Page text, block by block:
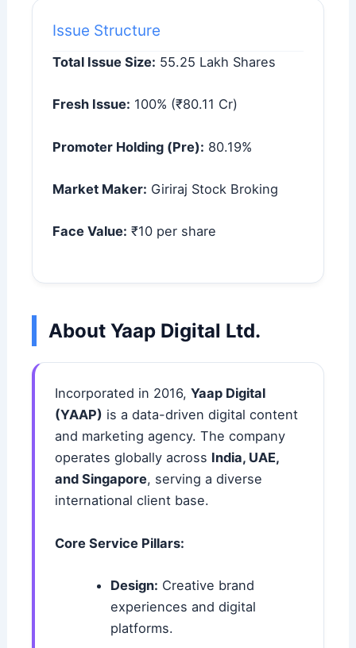
Issue Structure
Total Issue Size: 55.25 Lakh Shares
Fresh Issue: 100% (₹80.11 Cr)
Promoter Holding (Pre): 80.19%
Market Maker: Giriraj Stock Broking
Face Value: ₹10 per share
About Yaap Digital Ltd.
Incorporated in 2016,Yaap Digital
(YAAP) is a data-driven digital content
and marketing agency. The company
operates globally across India, UAE,
and Singapore, serving a diverse
international client base.
Core Service Pillars:
Design: Creative brand
experiences and digital
platforms.